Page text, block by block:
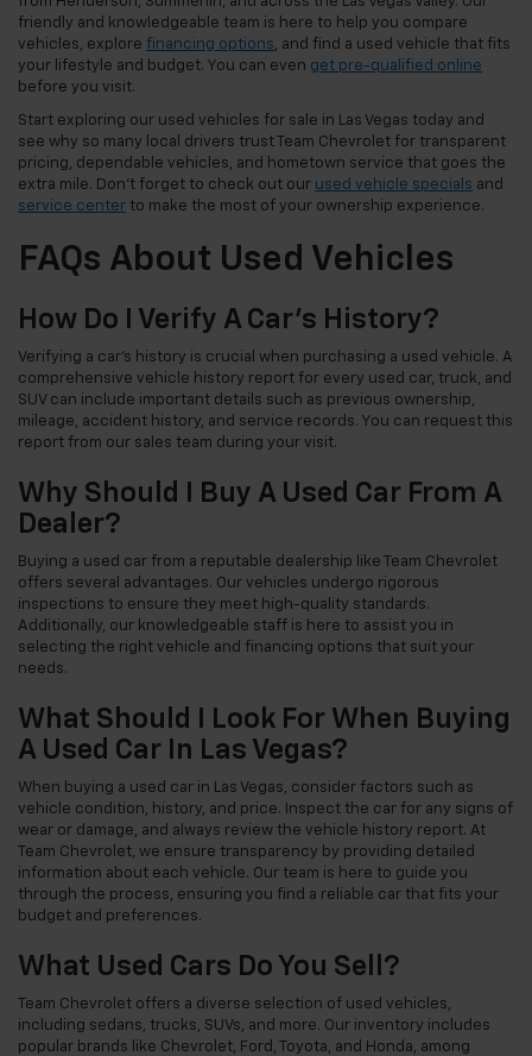
friendly and knowledgeable team is here to help you compare
vehicles, explore financing options , and find a used vehicle that fits
your lifestyle and budget. You can even get pre-qualified online
before you visit.
Start exploring our used vehicles for sale in Las Vegas today and
see why so many local drivers trust Team Chevrolet for transparent
pricing, dependable vehicles, and hometown service that goes the
extra mile. Don't forget to check out our used vehicle specials and
service center to make the most of your ownership experience.
FAQs About Used Vehicles
How Do I Verify A Car's History?
Verifying a car's history is crucial when purchasing a used vehicle. A
comprehensive vehicle history report for every used car, truck, and
SUV can include important details such as previous ownership,
mileage, accident history, and service records. You can request this
report from our sales team during your visit.
Why Should I Buy A Used Car From A
Dealer?
Buying a used car from a reputable dealership like Team Chevrolet
offers several advantages. Our vehicles undergo rigorous
inspections to ensure they meet high-quality standards.
Additionally, our knowledgeable staff is here to assist you in
selecting the right vehicle and financing options that suit your
needs.
What Should I Look For When Buying
A Used Car In Las Vegas?
When buying a used car in Las Vegas, consider factors such as
vehicle condition, history, and price. Inspect the car for any signs of
wear or damage, and always review the vehicle history report. At
Team Chevrolet, we ensure transparency by providing detailed
information about each vehicle. Our team is here to guide you
through the process, ensuring you find a reliable car that fits your
budget and preferences.
What Used Cars Do You Sell?
Team Chevrolet offers a diverse selection of used vehicles,
including sedans, trucks, SUVs, and more. Our inventory includes
popular brands like Chevrolet, Ford, Toyota, and Honda, among